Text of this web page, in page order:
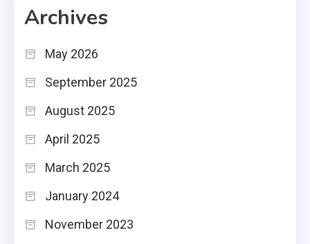
Archives
May 2026
September 2025
August 2025
April 2025
March 2025
January 2024
November 2023